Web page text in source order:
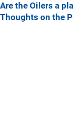
Are the Oilers a
Thoughts on the